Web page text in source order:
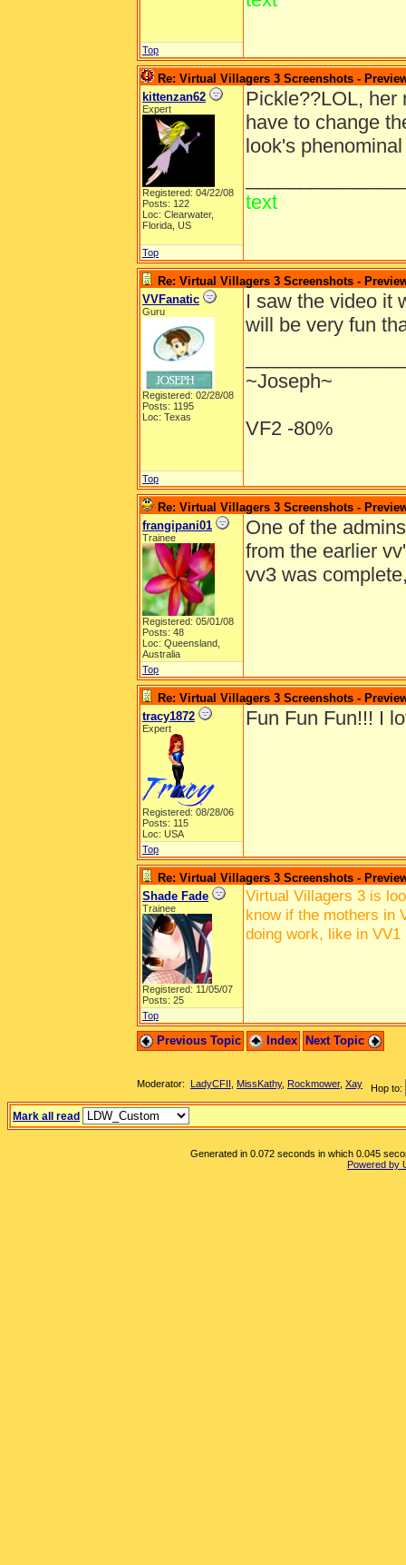
Top
Re: Virtual Villagers 3 Screenshots -
kittenzan62
Expert
Registered: 04/22/08
Posts: 122
Loc: Clearwater,
Florida, US
Pickle??LOL, her
have to change
look's
text
Top
Re: Virtual Villagers 3 Screenshots -
VVFanatic
Guru
Registered: 02/28/08
Posts: 1195
Loc: Texas
I saw the video it
will be very fun
~Joseph~
VF2 -80%
Top
Re: Virtual Villagers 3 Screenshots -
frangipani01
Trainee
Registered: 05/01/08
Posts: 48
Loc: Queensland,
Australia
One of the
from the earlier
vv3 was
Top
Re: Virtual Villagers 3 Screenshots -
tracy1872
Expert
Registered: 08/28/06
Posts: 115
Loc: USA
Fun Fun Fun!!! I
Top
Re: Virtual Villagers 3 Screenshots -
Shade Fade
Trainee
Registered: 11/05/07
Posts: 25
Virtual Villagers 3 is
know if the mothers in
doing work, like in VV1
Top
Previous Topic Index Next Topic
Hop to:
Moderator: LadyCFII MissKathy, Rockmower, Xay
Mark all read
Generated in 0.072 seconds in which 0.045
Powered by